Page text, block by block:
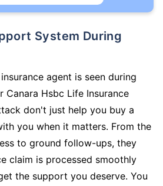
agent is seen during
Canara Hsbc Life Insurance
don't just help you buy a
you when it matters. From the
to ground follow-ups, they
claim is processed smoothly
the support you deserve. You